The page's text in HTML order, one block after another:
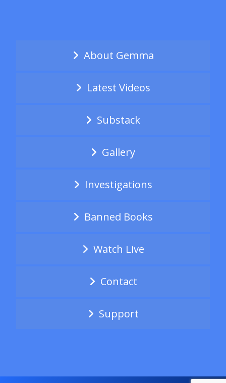
About Gemma
Latest Videos
Substack
Gallery
Investigations
Banned Books
Watch Live
Contact
Support